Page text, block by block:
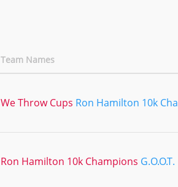
Team Names
We Throw Cups Ron Hamilton 10k
Ron Hamilton 10k Champions G.O.O.T.